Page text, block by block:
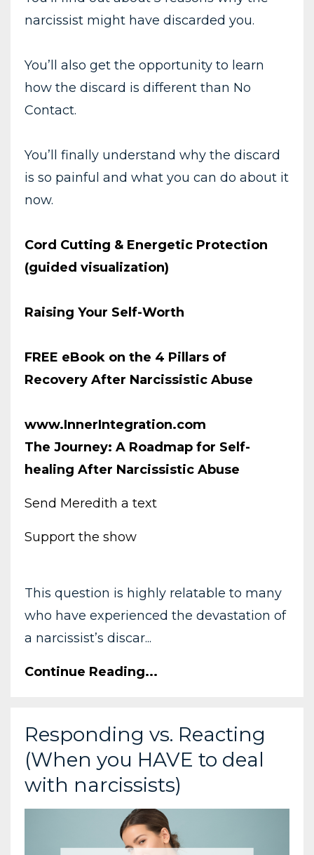
narcissist might have discarded you.
You’ll also get the opportunity to learn
how the discard is different than No
Contact.
You’ll finally understand why the discard
is so painful and what you can do about it
now.
Cord Cutting & Energetic Protection
(guided visualization)
Raising Your Self-Worth
FREE eBook on the 4 Pillars of
Recovery After Narcissistic Abuse
www.InnerIntegration.com
The Journey: A Roadmap for Self-
healing After Narcissistic Abuse
Send Meredith a text
Support the show
This question is highly relatable to many
who have experienced the devastation of
a narcissist’s discar...
Continue Reading...
Responding vs. Reacting
(When you HAVE to deal
with narcissists)